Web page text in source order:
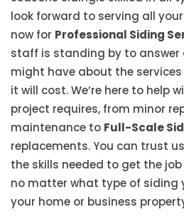
look forward to serving all
now for Professional Siding
staff is standing by to answer
might have about the
it will cost. We’re here to help
project requires, from minor
maintenance to Full-Scale
replacements. You can trust
the skills needed to get the
no matter what type of siding
your home or business